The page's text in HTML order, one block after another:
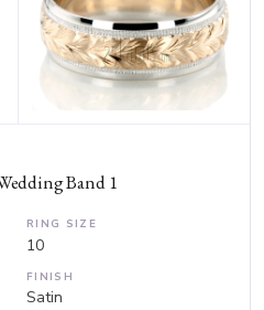
Band 1
RING SIZE
10
FINISH
Satin